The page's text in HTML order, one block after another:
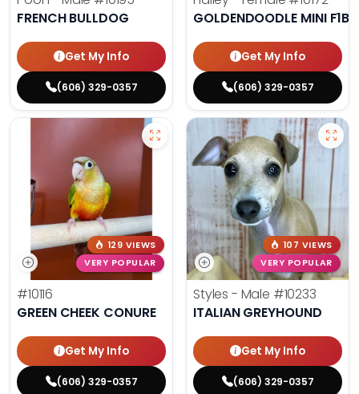
FRENCH BULLDOG
Get My Info
(606) 329-0357
GOLDENDOODLE MINI F1B
Get My Info
(606) 329-0357
129 VIEWS
VERY POPULAR
#10116
GREEN CHEEK CONURE
Get My Info
(606) 329-0357
107 VIEWS
VERY POPULAR
Styles - Male #10233
ITALIAN GREYHOUND
Get My Info
(606) 329-0357